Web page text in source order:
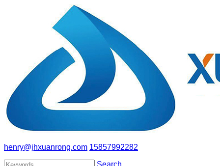
henry@jhxuanrong.com 15857992282
Search